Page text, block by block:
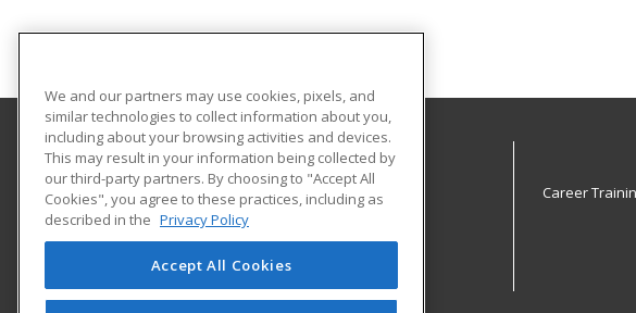
Massachusetts College of Liberal Arts
375 Church Street
North Adams, MA 01247 US
Career
We and our partners may use cookies, pixels, and
similar technologies to collect information about you,
including about your browsing activities and devices.
This may result in your information being collected by
our third-party partners. By choosing to "Accept All
Cookies", you agree to these practices, including as
described in the Privacy Policy
Accept All Cookies